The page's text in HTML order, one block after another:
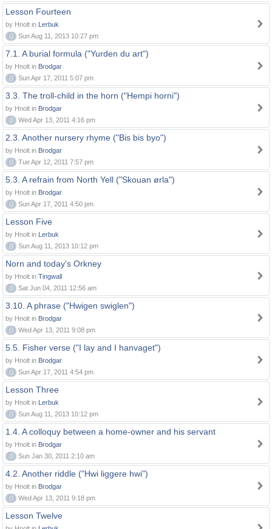
Lesson Fourteen
by Hnolt in Lerbuk
0
Sun Aug 11, 2013 10:27 pm
7.1. A burial formula ("Yurden du art")
by Hnolt in Brodgar
0
Sun Apr 17, 2011 5:07 pm
3.3. The troll-child in the horn ("Hempi horni")
by Hnolt in Brodgar
0
Wed Apr 13, 2011 4:16 pm
2.3. Another nursery rhyme ("Bis bis byo")
by Hnolt in Brodgar
0
Tue Apr 12, 2011 7:57 pm
5.3. A refrain from North Yell ("Skouan ørla")
by Hnolt in Brodgar
0
Sun Apr 17, 2011 4:50 pm
Lesson Five
by Hnolt in Lerbuk
0
Sun Aug 11, 2013 10:12 pm
Norn and today's Orkney
by Hnolt in Tingwall
0
Sat Jun 04, 2011 12:56 am
3.10. A phrase ("Hwigen swiglen")
by Hnolt in Brodgar
0
Wed Apr 13, 2011 9:08 pm
5.5. Fisher verse ("I lay and I hanvaget")
by Hnolt in Brodgar
0
Sun Apr 17, 2011 4:54 pm
Lesson Three
by Hnolt in Lerbuk
0
Sun Aug 11, 2013 10:12 pm
1.4. A colloquy between a home-owner and his servant
by Hnolt in Brodgar
0
Sun Jan 30, 2011 2:10 am
4.2. Another riddle ("Hwi liggere hwi")
by Hnolt in Brodgar
0
Wed Apr 13, 2011 9:18 pm
Lesson Twelve